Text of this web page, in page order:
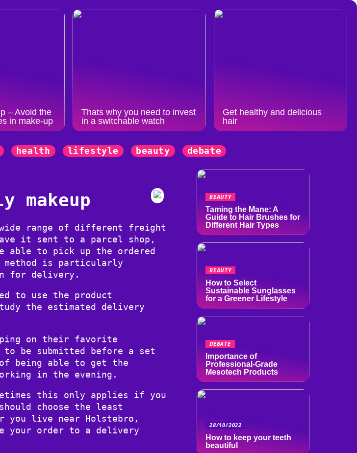
– Avoid the
in make-up
Thats why you need to invest
in a switchable watch
Get healthy and delicious
hair
health lifestyle beauty debate
range of different freight
it sent to a parcel shop,
able to pick up the ordered
is particularly
for delivery.
to use the product
the estimated delivery
on their favorite
be submitted before a set
being able to get the
in the evening.
this only applies if you
choose the least
you live near Holstebro,
your order to a delivery
BEAUTY
Taming the Mane: A
Guide to Hair Brushes for
Different Hair Types
BEAUTY
How to Select
Sustainable Sunglasses
for a Greener Lifestyle
DEBATE
Importance of
Professional-Grade
Mesotech Products
28/10/2022
How to keep your teeth
beautiful